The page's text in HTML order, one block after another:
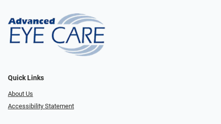
Quick Links
About Us
Accessibility Statement